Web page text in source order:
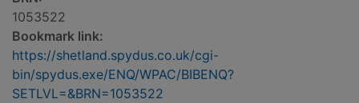
1053522
Bookmark link:
https://shetland.spydus.co.uk/cgi-
bin/spydus.exe/ENQ/WPAC/BIBENQ?
SETLVL=&BRN=1053522